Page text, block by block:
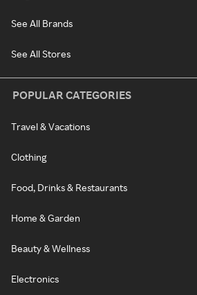
See All Brands
See All Stores
POPULAR CATEGORIES
Travel & Vacations
Clothing
Food, Drinks & Restaurants
Home & Garden
Beauty & Wellness
Electronics